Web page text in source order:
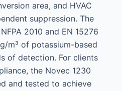
area, and HVAC
suppression. The
2010 and EN 15276
m³ of potassium-based
of detection. For clients
the Novec 1230
and tested to achieve